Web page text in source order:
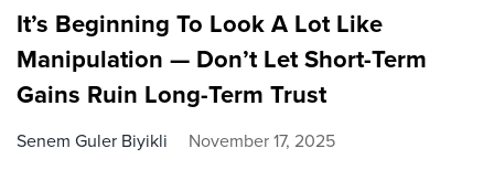
It’s Beginning To Look A Lot Like
Manipulation — Don’t Let Short-Term
Gains Ruin Long-Term Trust
Senem Guler Biyikli November 17, 2025